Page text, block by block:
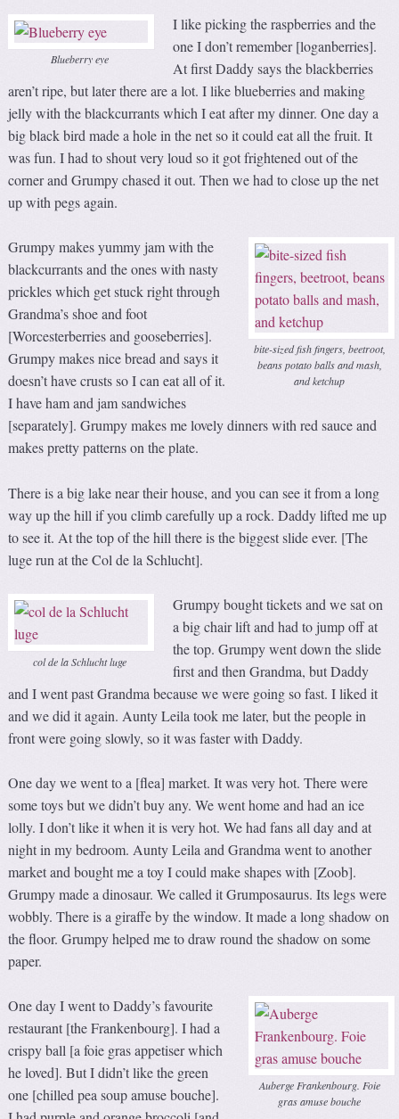
Blueberry eye
I like picking the raspberries and the
one I don’t remember [loganberries].
At first Daddy says the blackberries
aren’t ripe, but later there are a lot. I like blueberries and making
jelly with the blackcurrants which I eat after my dinner. One day a
big black bird made a hole in the net so it could eat all the fruit. It
was fun. I had to shout very loud so it got frightened out of the
corner and Grumpy chased it out. Then we had to close up the net
up with pegs again.
bite-sized fish fingers, beetroot,
beans potato balls and mash,
and ketchup
Grumpy makes yummy jam with the
blackcurrants and the ones with nasty
prickles which get stuck right through
Grandma’s shoe and foot
[Worcesterberries and gooseberries].
Grumpy makes nice bread and says it
doesn’t have crusts so I can eat all of it.
I have ham and jam sandwiches
[separately]. Grumpy makes me lovely dinners with red sauce and
makes pretty patterns on the plate.
There is a big lake near their house, and you can see it from a long
way up the hill if you climb carefully up a rock. Daddy lifted me up
to see it. At the top of the hill there is the biggest slide ever. [The
luge run at the Col de la Schlucht].
col de la Schlucht luge
Grumpy bought tickets and we sat on
a big chair lift and had to jump off at
the top. Grumpy went down the slide
first and then Grandma, but Daddy
and I went past Grandma because we were going so fast. I liked it
and we did it again. Aunty Leila took me later, but the people in
front were going slowly, so it was faster with Daddy.
One day we went to a [flea] market. It was very hot. There were
some toys but we didn’t buy any. We went home and had an ice
lolly. I don’t like it when it is very hot. We had fans all day and at
night in my bedroom. Aunty Leila and Grandma went to another
market and bought me a toy I could make shapes with [Zoob].
Grumpy made a dinosaur. We called it Grumposaurus. Its legs were
wobbly. There is a giraffe by the window. It made a long shadow on
the floor. Grumpy helped me to draw round the shadow on some
paper.
Auberge Frankenbourg. Foie
gras amuse bouche
One day I went to Daddy’s favourite
restaurant [the Frankenbourg]. I had a
crispy ball [a foie gras appetiser which
he loved]. But I didn’t like the green
one [chilled pea soup amuse bouche].